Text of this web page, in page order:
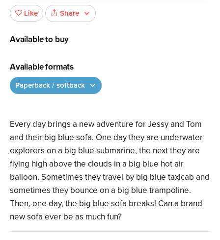
Every day brings a new adventure for Jessy and Tom
and their big blue sofa. One day they are underwater
explorers on a big blue submarine, the next they are
flying high above the clouds in a big blue hot air
balloon. Sometimes they travel by big blue taxicab and
sometimes they bounce on a big blue trampoline.
Then, one day, the big blue sofa breaks! Can a brand
new sofa ever be as much fun?
Like Share
Available to buy
Available formats
Paperback / softback